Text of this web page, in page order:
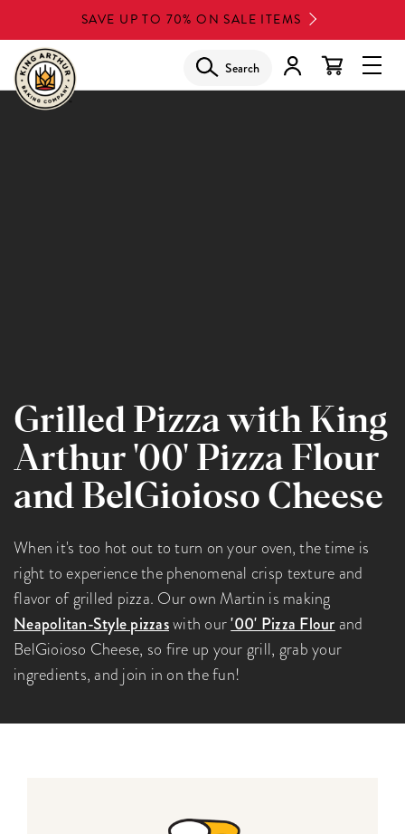
to
main
content
SAVE UP TO 70% ON SALE ITEMS
Search
Grilled Pizza with King
Arthur '00' Pizza Flour
and BelGioioso Cheese
When it's too hot out to turn on your oven, the time is
right to experience the phenomenal crisp texture and
flavor of grilled pizza. Our own Martin is making
Neapolitan-Style pizzaswith our'00' Pizza Flour and
BelGioioso Cheese, so fire up your grill, grab your
ingredients, and join in on the fun!